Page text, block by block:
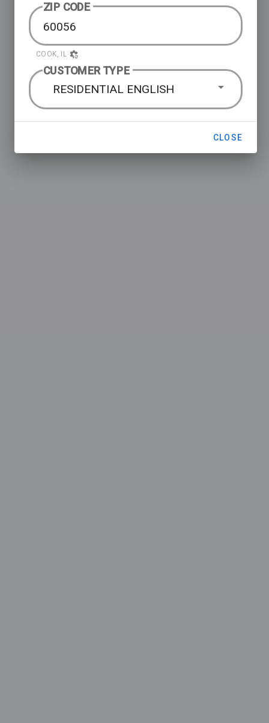
ZIP CODE
COOK, IL
CUSTOMER TYPE
RESIDENTIAL ENGLISH
CLOSE